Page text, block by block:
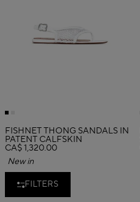
FILTERS
FISHNET THONG SANDALS IN
PATENT CALFSKIN
CA$ 1,320.00
New in